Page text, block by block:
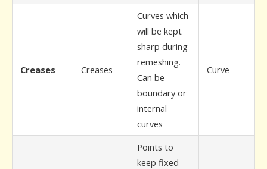
Creases Creases
Curves which
will be kept
sharp during
remeshing.
Can be
boundary or
internal
curves
Curve
Points to
keep fixed